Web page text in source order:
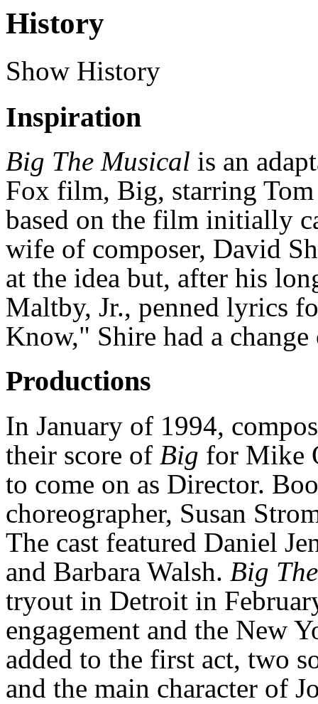
History
Show History
Inspiration
Big The Musical is an
Fox film, Big, starring
based on the film initially
wife of composer, David
at the idea but, after his
Maltby, Jr., penned lyrics
Know," Shire had a change
Productions
In January of 1994,
their score of Big for Mike
to come on as Director.
choreographer, Susan
The cast featured Daniel
and Barbara Walsh. Big
tryout in Detroit in
engagement and the New
added to the first act, two
and the main character of